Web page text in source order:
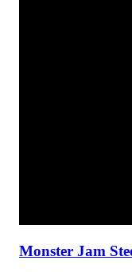
Monster Jam